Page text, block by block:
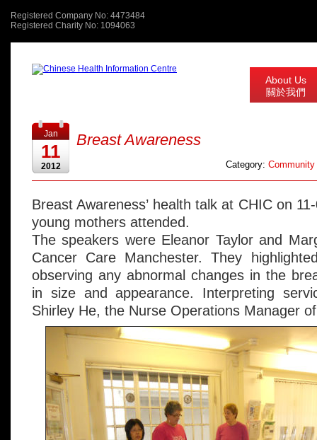
Registered Company No: 4473484
Registered Charity No: 1094063
About Us
關於我們
Jan
11
2012
Breast Awareness
Category:
Breast Awareness’ health talk at CHIC on
young mothers attended.
The speakers were Eleanor Taylor and
Cancer Care Manchester. They
observing any abnormal changes in the
in size and appearance. Interpreting
Shirley He, the Nurse Operations Manager